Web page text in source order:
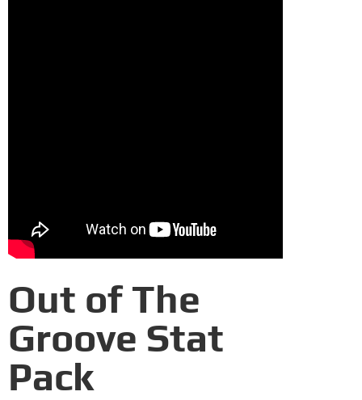
Out of The
Groove Stat
Pack